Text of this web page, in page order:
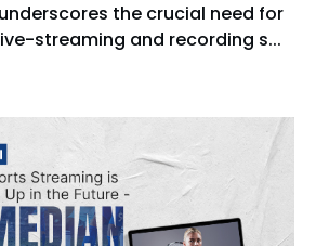
the crucial need for
streaming and recording s...